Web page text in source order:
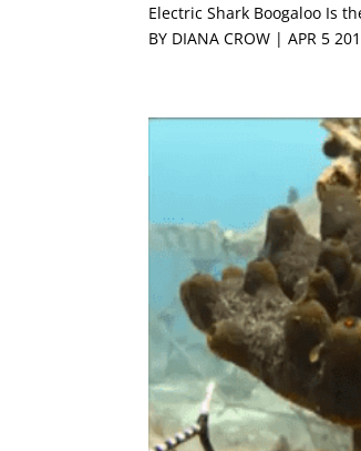
Electric Shark Boogaloo Is
BY DIANA CROW | APR 5